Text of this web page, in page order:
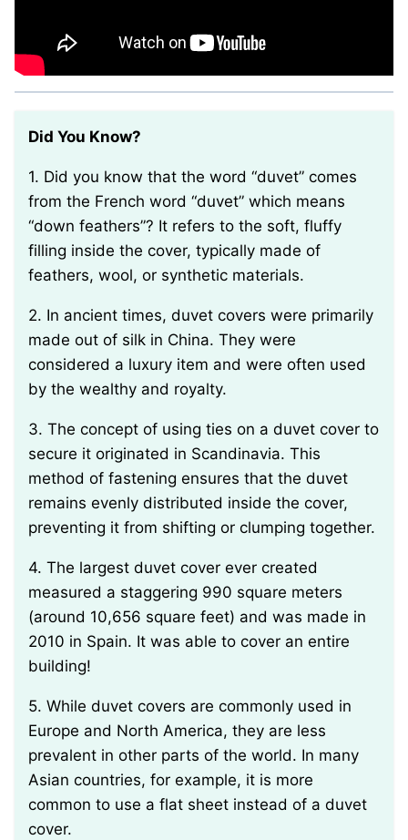
Did You Know?
1. Did you know that the word “duvet” comes
from the French word “duvet” which means
“down feathers”? It refers to the soft, fluffy
filling inside the cover, typically made of
feathers, wool, or synthetic materials.
2. In ancient times, duvet covers were primarily
made out of silk in China. They were
considered a luxury item and were often used
by the wealthy and royalty.
3. The concept of using ties on a duvet cover to
secure it originated in Scandinavia. This
method of fastening ensures that the duvet
remains evenly distributed inside the cover,
preventing it from shifting or clumping together.
4. The largest duvet cover ever created
measured a staggering 990 square meters
(around 10,656 square feet) and was made in
2010 in Spain. It was able to cover an entire
building!
5. While duvet covers are commonly used in
Europe and North America, they are less
prevalent in other parts of the world. In many
Asian countries, for example, it is more
common to use a flat sheet instead of a duvet
cover.